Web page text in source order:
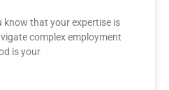
know that your expertise is
complex employment
is your